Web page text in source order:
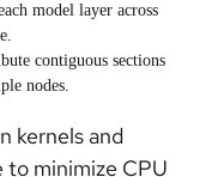
model layer across
contiguous sections
nodes.
kernels and
minimize CPU